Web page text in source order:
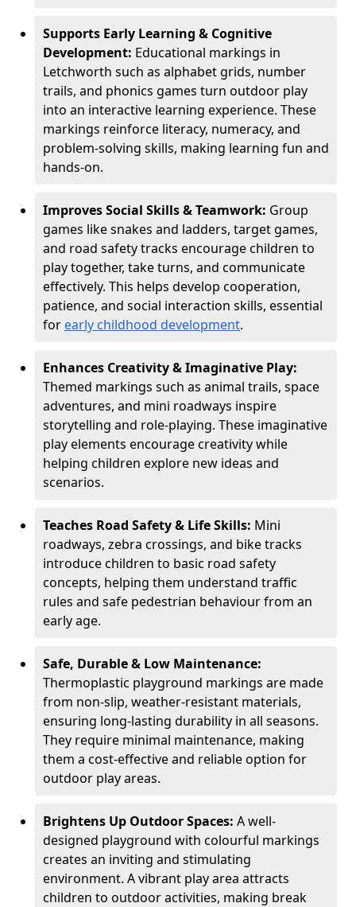
Supports Early Learning & Cognitive
Development: Educational markings in
Letchworth such as alphabet grids, number
trails, and phonics games turn outdoor play
into an interactive learning experience. These
markings reinforce literacy, numeracy, and
problem-solving skills, making learning fun and
hands-on.
Improves Social Skills & Teamwork: Group
games like snakes and ladders, target games,
and road safety tracks encourage children to
play together, take turns, and communicate
effectively. This helps develop cooperation,
patience, and social interaction skills, essential
for early childhood development.
Enhances Creativity & Imaginative Play:
Themed markings such as animal trails, space
adventures, and mini roadways inspire
storytelling and role-playing. These imaginative
play elements encourage creativity while
helping children explore new ideas and
scenarios.
Teaches Road Safety & Life Skills: Mini
roadways, zebra crossings, and bike tracks
introduce children to basic road safety
concepts, helping them understand traffic
rules and safe pedestrian behaviour from an
early age.
Safe, Durable & Low Maintenance:
Thermoplastic playground markings are made
from non-slip, weather-resistant materials,
ensuring long-lasting durability in all seasons.
They require minimal maintenance, making
them a cost-effective and reliable option for
outdoor play areas.
Brightens Up Outdoor Spaces: A well-
designed playground with colourful markings
creates an inviting and stimulating
environment. A vibrant play area attracts
children to outdoor activities, making break